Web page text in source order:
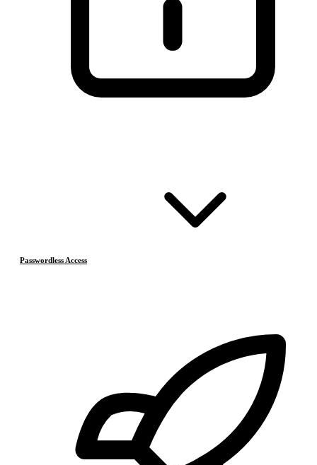
Passwordless Access